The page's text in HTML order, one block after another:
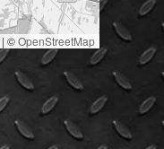
| ©OpenStreetMap